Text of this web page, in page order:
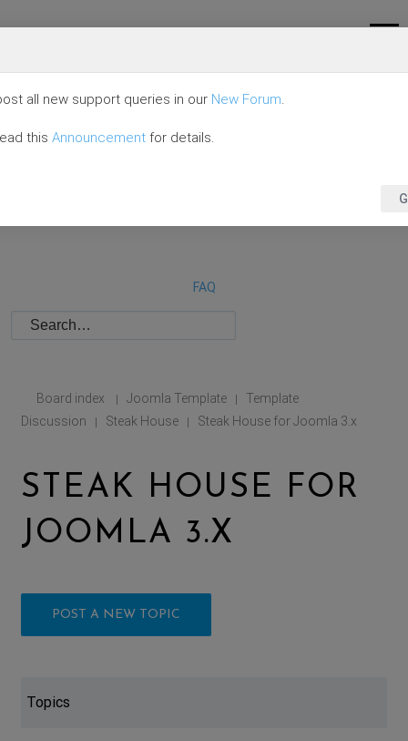
FAQ
Board index | Joomla Template |
Template
Discussion
| Steak House | Steak House for Joomla 3.x
STEAK HOUSE FOR
JOOMLA 3.X
POST A NEW TOPIC
Topics
all new support queries in our New Forum.
this Announcement for details.